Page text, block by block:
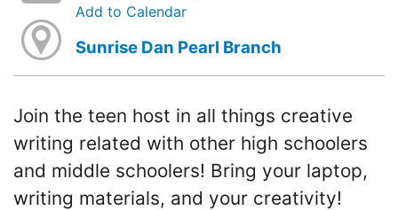
Add to Calendar
Sunrise Dan Pearl Branch
Join the teen host in all things creative
writing related with other high schoolers
and middle schoolers! Bring your laptop,
writing materials, and your creativity!